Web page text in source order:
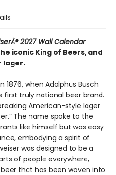
2027 Wall Calendar
iconic King of Beers, and
lager.
1876, when Adolphus Busch
first truly national beer brand.
American-style lager
The name spoke to the
like himself but was easy
embodying a spirit of
was designed to be a
of people everywhere,
that has been woven into